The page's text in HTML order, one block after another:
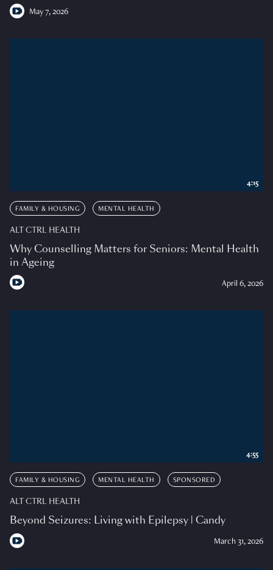
May 7, 2026
FAMILY & HOUSING MENTAL HEALTH
ALT CTRL HEALTH
Why Counselling Matters for Seniors: Mental Health
in Ageing
April 6, 2026
4:15
FAMILY & HOUSING MENTAL HEALTH SPONSORED
ALT CTRL HEALTH
Beyond Seizures: Living with Epilepsy | Candy
March 31, 2026
4:55